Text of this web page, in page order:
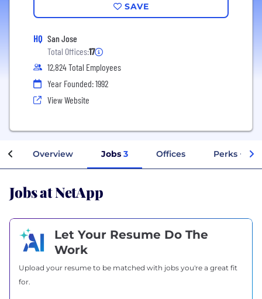
SAVE
HQ San Jose
Total Offices:17
12,824 Total Employees
Year Founded: 1992
View Website
Overview Jobs 3 Offices Perks +
Jobs at NetApp
Let Your Resume Do The
Work
Upload your resume to be matched with jobs you're a great fit
for.